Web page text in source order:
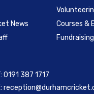
News
Courses &
Fundraising
0191 387 1717